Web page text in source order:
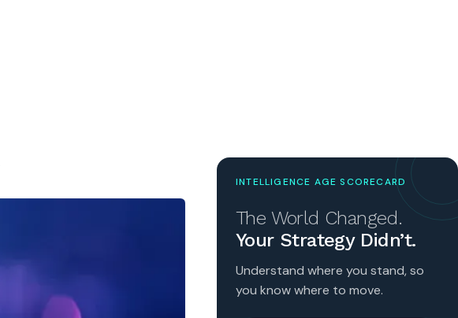
INTELLIGENCE AGE SCORECARD
The World Changed.
Your Strategy Didn’t.
Understand where you stand, so
you know where to move.